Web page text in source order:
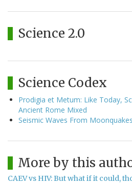
Science 2.0
Science Codex
Prodigia et Metum: Like Today,
Ancient Rome Mixed
Seismic Waves From
More by this
CAEV vs HIV: But what if it could,